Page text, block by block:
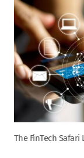
The FinTech Safari